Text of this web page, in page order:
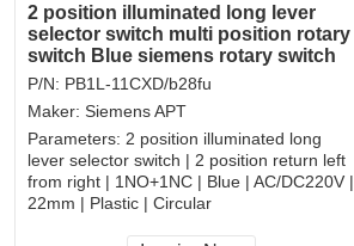
2 position illuminated long lever
selector switch multi position rotary
switch Blue siemens rotary switch
P/N: PB1L-11CXD/b28fu
Maker: Siemens APT
Parameters: 2 position illuminated long
lever selector switch | 2 position return left
from right | 1NO+1NC | Blue | AC/DC220V |
22mm | Plastic | Circular
CCC, CE, RoHS